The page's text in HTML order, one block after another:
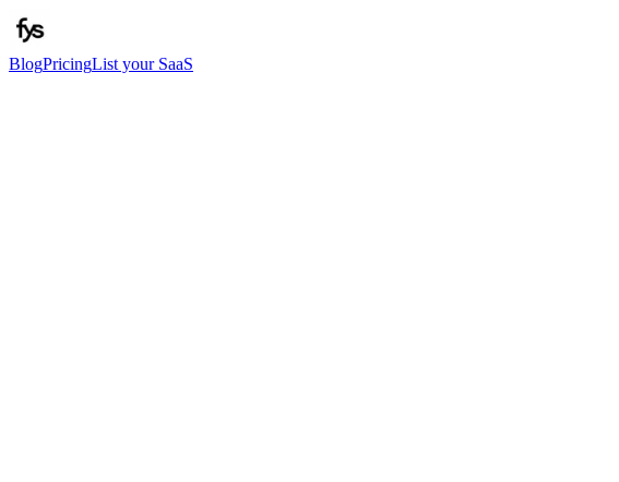
BlogPricingList your SaaS